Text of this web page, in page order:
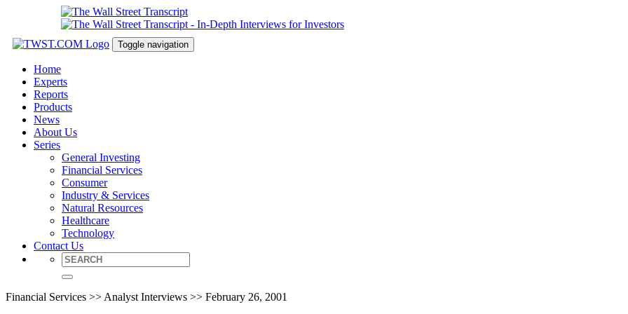
Toggle navigation
Home
Experts
Reports
Products
News
About Us
Series
General Investing
Financial Services
Consumer
Industry & Services
Natural Resources
Healthcare
Technology
Contact Us
Financial Services >> Analyst Interviews >> February 26, 2001